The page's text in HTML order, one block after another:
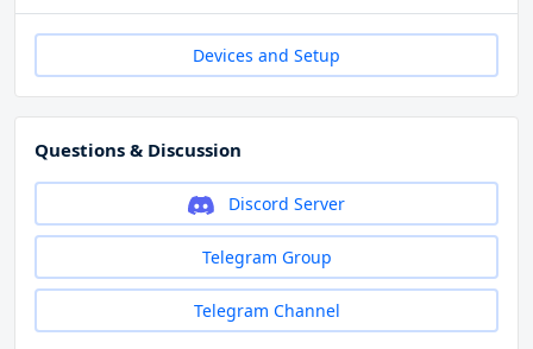
Devices and Setup
Questions & Discussion
Discord Server
Telegram Group
Telegram Channel